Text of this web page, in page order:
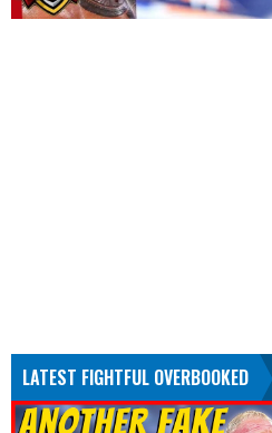
LATEST FIGHTFUL OVERBOOKED